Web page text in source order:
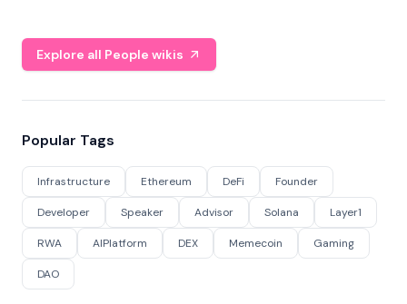
Explore all People wikis
Popular Tags
Infrastructure Ethereum DeFi Founder
Developer Speaker Advisor Solana Layer1
RWA AIPlatform DEX Memecoin Gaming
DAO